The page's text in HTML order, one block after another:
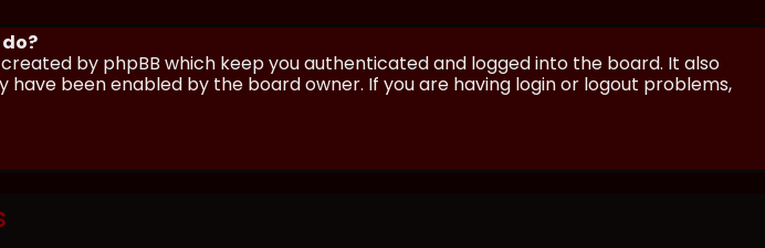
by phpBB which keep you authenticated and logged into the board. It also
been enabled by the board owner. If you are having login or logout problems,